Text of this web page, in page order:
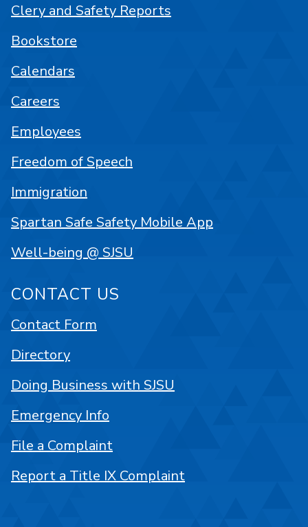
Clery and Safety Reports
Bookstore
Calendars
Careers
Employees
Freedom of Speech
Immigration
Spartan Safe Safety Mobile App
Well-being @ SJSU
CONTACT US
Contact Form
Directory
Doing Business with SJSU
Emergency Info
File a Complaint
Report a Title IX Complaint